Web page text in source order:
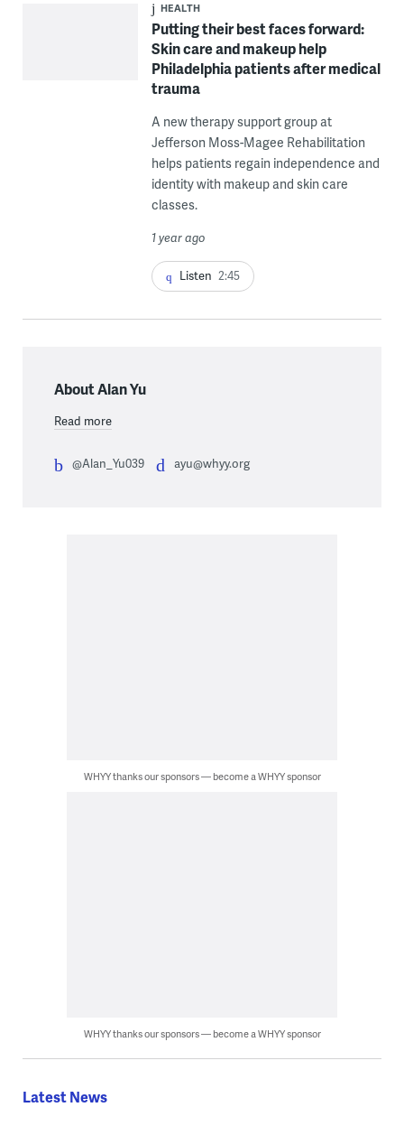
HEALTH
Putting their best faces forward:
Skin care and makeup help
Philadelphia patients after medical
trauma
A new therapy support group at
Jefferson Moss-Magee Rehabilitation
helps patients regain independence and
identity with makeup and skin care
classes.
1 year ago
Listen 2:45
About Alan Yu
Read more
@Alan_Yu039 ayu@whyy.org
WHYY thanks our sponsors — become a WHYY sponsor
WHYY thanks our sponsors — become a WHYY sponsor
Latest News